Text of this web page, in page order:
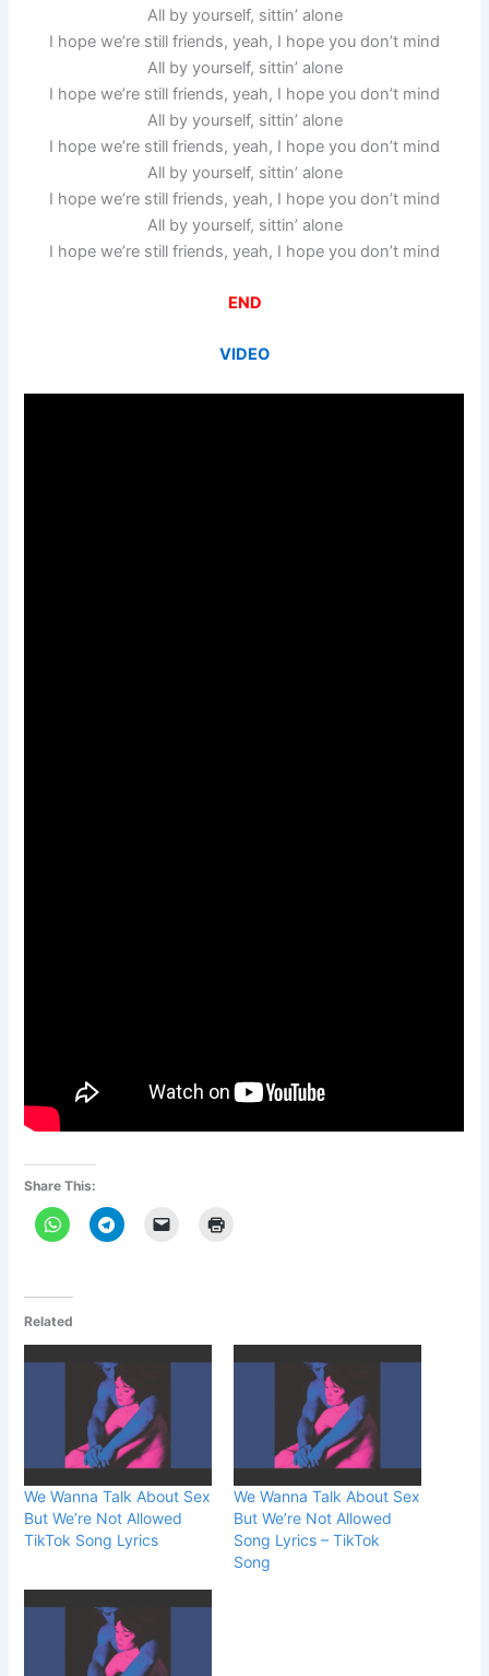
All by yourself, sittin’ alone
I hope we’re still friends, yeah, I hope you don’t mind
All by yourself, sittin’ alone
I hope we’re still friends, yeah, I hope you don’t mind
All by yourself, sittin’ alone
I hope we’re still friends, yeah, I hope you don’t mind
All by yourself, sittin’ alone
I hope we’re still friends, yeah, I hope you don’t mind
All by yourself, sittin’ alone
I hope we’re still friends, yeah, I hope you don’t mind
END
VIDEO
Share This:
Related
We Wanna Talk About Sex
But We’re Not Allowed
TikTok Song Lyrics
We Wanna Talk About Sex
But We’re Not Allowed
Song Lyrics – TikTok
Song